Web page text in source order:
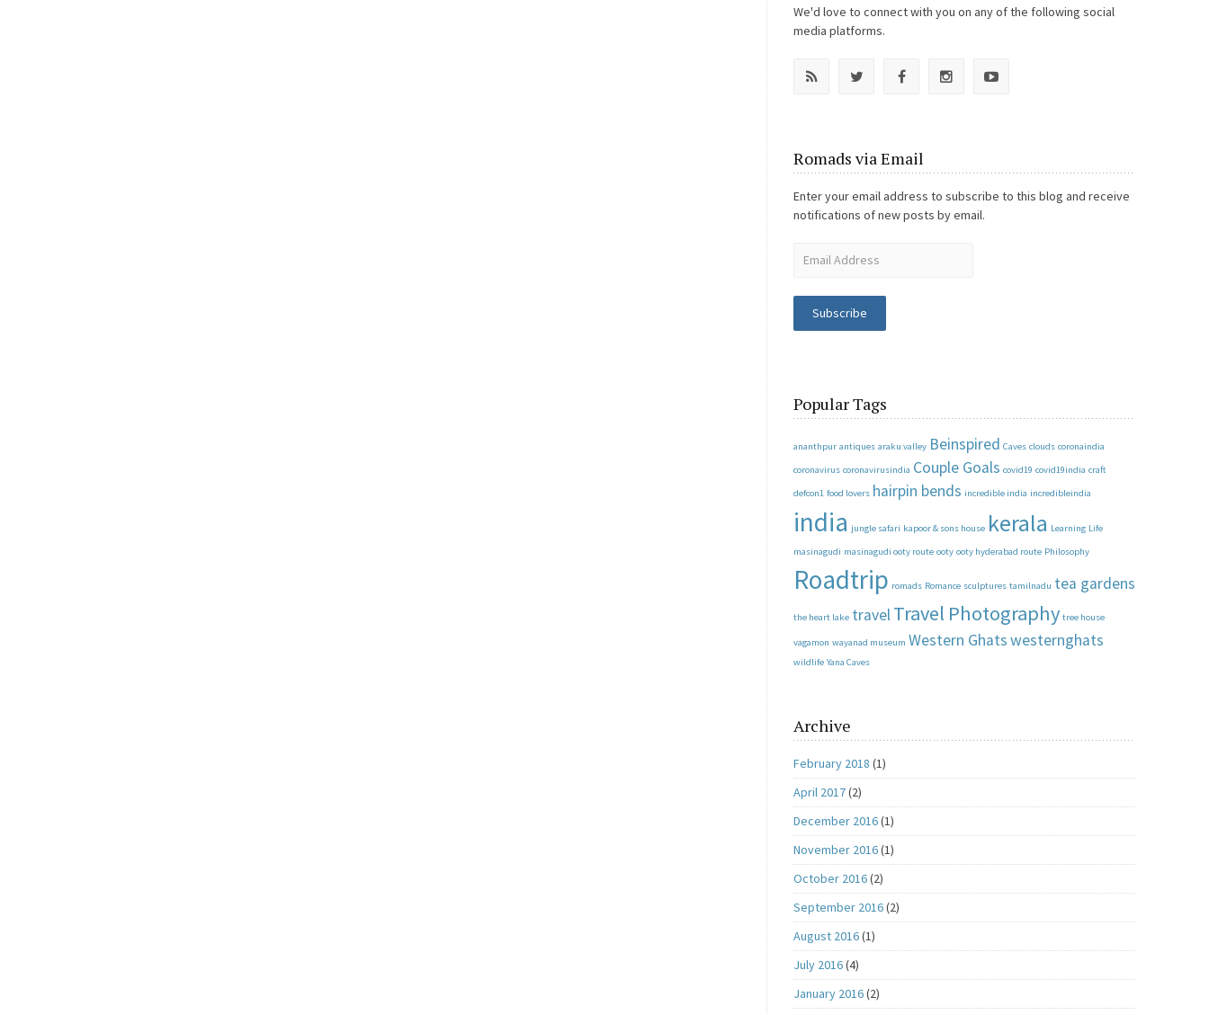
We'd love to connect with you on any of the following social
media platforms.
Romads via Email
Enter your email address to subscribe to this blog and receive
notifications of new posts by email.
Subscribe
Popular Tags
ananthpur antiques araku valley Beinspired Caves clouds coronaindia
coronavirus coronavirusindia Couple Goals covid19 covid19india craft
defcon1 food lovers hairpin bends incredible india incredibleindia
india jungle safari kapoor & sons house kerala Learning Life
masinagudi masinagudi ooty route ooty ooty hyderabad route Philosophy
Roadtrip romads Romance sculptures tamilnadu tea gardens
the heart lake travelTravel Photography tree house
vagamon wayanad museum Western Ghatswesternghats
wildlife Yana Caves
Archive
February 2018 (1)
April 2017(2)
December 2016(1)
November 2016(1)
October 2016(2)
September 2016(2)
August 2016(1)
July 2016(4)
January 2016(2)